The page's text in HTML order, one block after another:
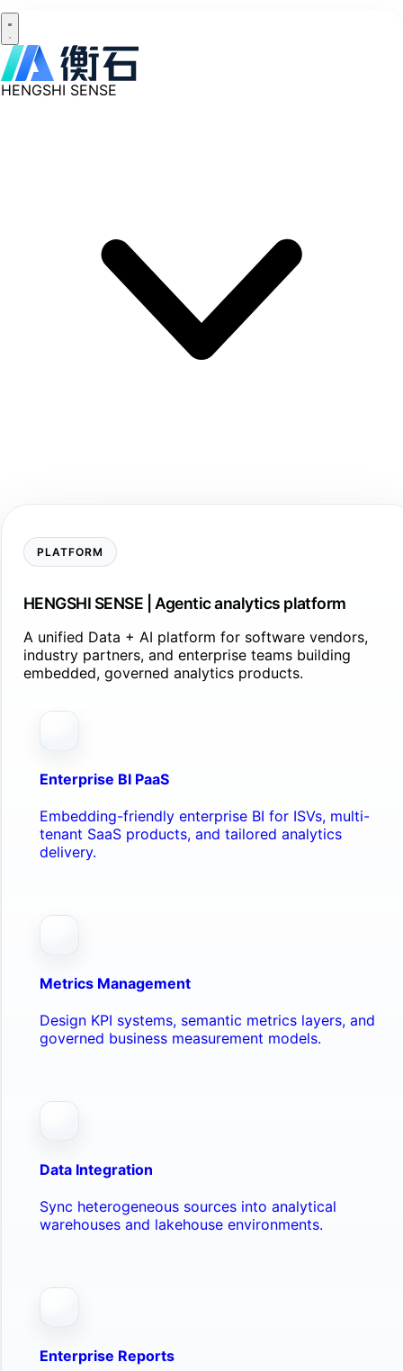
HENGSHI SENSE
PLATFORM
HENGSHI SENSE | Agentic analytics platform
A unified Data + AI platform for software vendors,
industry partners, and enterprise teams building
embedded, governed analytics products.
Enterprise BI PaaS
Embedding-friendly enterprise BI for ISVs, multi-
tenant SaaS products, and tailored analytics
delivery.
Metrics Management
Design KPI systems, semantic metrics layers, and
governed business measurement models.
Data Integration
Sync heterogeneous sources into analytical
warehouses and lakehouse environments.
Enterprise Reports